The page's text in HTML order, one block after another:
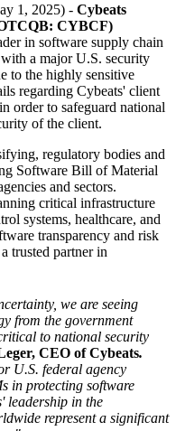
1, 2025) - Cybeats
CYBCF)
in software supply chain
a major U.S. security
to the highly sensitive
regarding Cybeats' client
order to safeguard national
of the client.
regulatory bodies and
Software Bill of Material
and sectors.
critical infrastructure
systems, healthcare, and
transparency and risk
trusted partner in
we are seeing
from the government
to national security
CEO of Cybeats.
U.S. federal agency
in protecting software
leadership in the
represent a significant